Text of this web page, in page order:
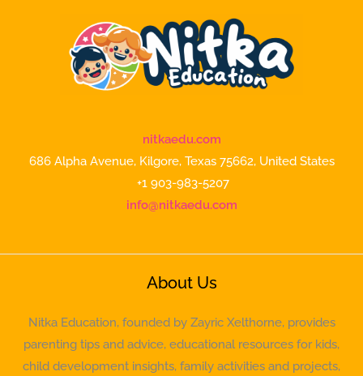
nitkaedu.com
686 Alpha Avenue, Kilgore, Texas 75662, United States
+1 903-983-5207
info@nitkaedu.com
About Us
Nitka Education, founded by Zayric Xelthorne, provides
parenting tips and advice, educational resources for kids,
child development insights, family activities and projects,